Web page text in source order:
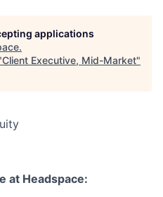
applications
.
Client Executive, Mid-Market"
at Headspace: